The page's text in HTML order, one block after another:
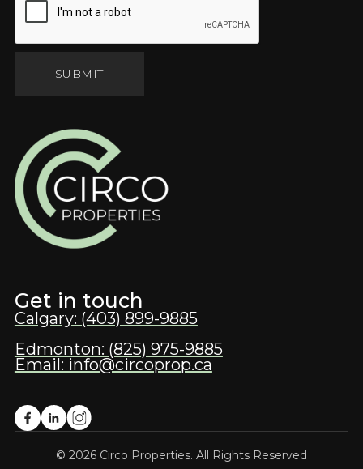
Get in touch
Calgary: (403) 899-9885
Edmonton: (825) 975-9885
Email: info@circoprop.ca
© 2026 Circo Properties. All Rights Reserved